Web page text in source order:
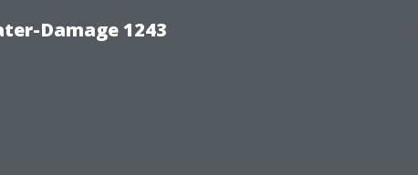
Damage 1243